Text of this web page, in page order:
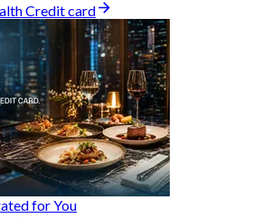
Credit card
for You